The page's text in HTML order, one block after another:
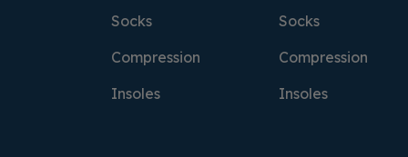
Socks
Compression
Insoles
Socks
Compression
Insoles